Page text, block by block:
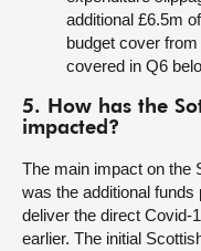
additional £6.5m
budget cover
covered in Q6
5. How has the
impacted?
The main impact on the
was the additional
deliver the direct Covid-
earlier. The initial